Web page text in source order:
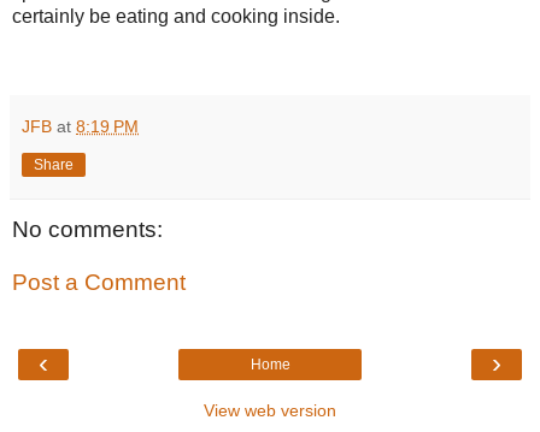
certainly be eating and cooking inside.
JFB at 8:19 PM
Share
No comments:
Post a Comment
‹ ›
Home
View web version